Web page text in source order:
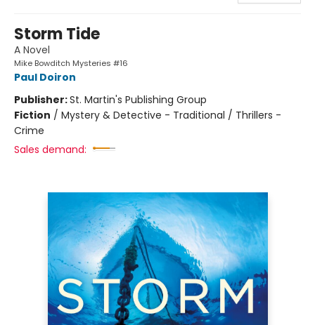
Storm Tide
A Novel
Mike Bowditch Mysteries #16
Paul Doiron
Publisher:St. Martin's Publishing Group
Fiction / Mystery & Detective - Traditional / Thrillers -
Crime
Sales demand: